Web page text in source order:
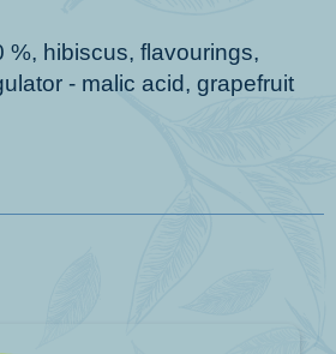
hibiscus, flavourings,
- malic acid, grapefruit